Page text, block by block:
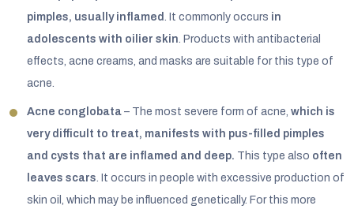
pimples, usually inflamed
. It commonly occurs in
adolescents with oilier skin . Products with antibacterial
effects, acne creams, and masks are suitable for this type of
acne.
Acne conglobata – The most severe form of acne, which is
very difficult to treat, manifests with pus-filled pimples
and cysts that are inflamed and deep. This type also often
leaves scars . It occurs in people with excessive production of
skin oil, which may be influenced genetically. For this more